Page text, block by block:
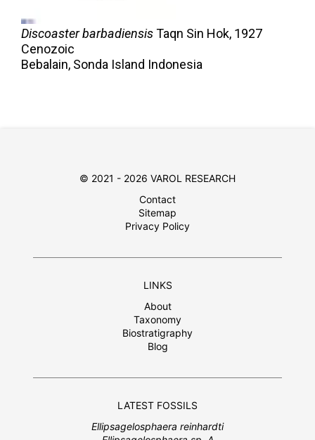
Discoaster barbadiensisTaqn Sin Hok, 1927
Cenozoic
Bebalain, Sonda Island Indonesia
© 2021 - 2026 VAROL RESEARCH
Contact
Sitemap
Privacy Policy
LINKS
About
Taxonomy
Biostratigraphy
Blog
LATEST FOSSILS
Ellipsagelosphaera reinhardti